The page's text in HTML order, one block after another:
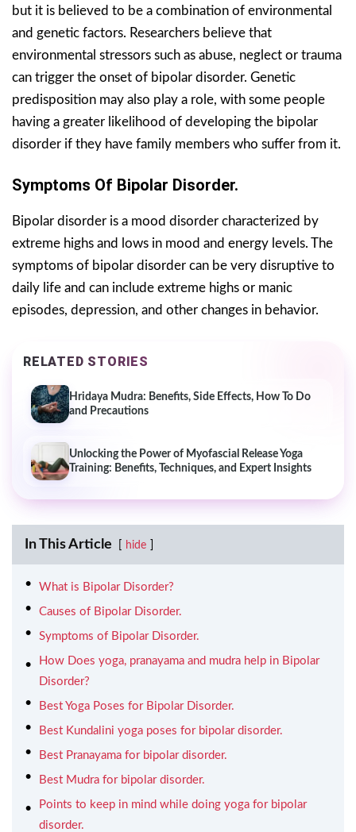
but it is believed to be a combination of environmental
and genetic factors. Researchers believe that
environmental stressors such as abuse, neglect or trauma
can trigger the onset of bipolar disorder. Genetic
predisposition may also play a role, with some people
having a greater likelihood of developing the bipolar
disorder if they have family members who suffer from it.
Symptoms Of Bipolar Disorder.
Bipolar disorder is a mood disorder characterized by
extreme highs and lows in mood and energy levels. The
symptoms of bipolar disorder can be very disruptive to
daily life and can include extreme highs or manic
episodes, depression, and other changes in behavior.
RELATED STORIES
Hridaya Mudra: Benefits, Side Effects, How To Do
and Precautions
Unlocking the Power of Myofascial Release Yoga
Training: Benefits, Techniques, and Expert Insights
In This Article hide
What is Bipolar Disorder?
Causes of Bipolar Disorder.
Symptoms of Bipolar Disorder.
How Does yoga, pranayama and mudra help in Bipolar
Disorder?
Best Yoga Poses for Bipolar Disorder.
Best Kundalini yoga poses for bipolar disorder.
Best Pranayama for bipolar disorder.
Best Mudra for bipolar disorder.
Points to keep in mind while doing yoga for bipolar
disorder.